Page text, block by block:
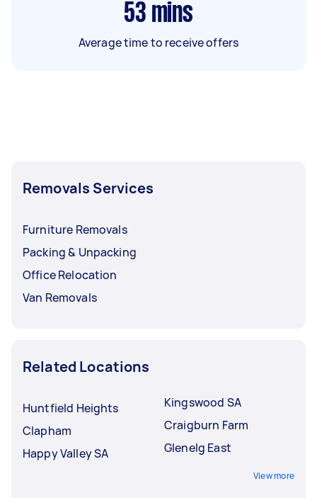
53 mins
Average time to receive offers
Removals Services
Furniture Removals
Packing & Unpacking
Office Relocation
Van Removals
Related Locations
Huntfield Heights
Clapham
Happy Valley SA
Kingswood SA
Craigburn Farm
Glenelg East
View more